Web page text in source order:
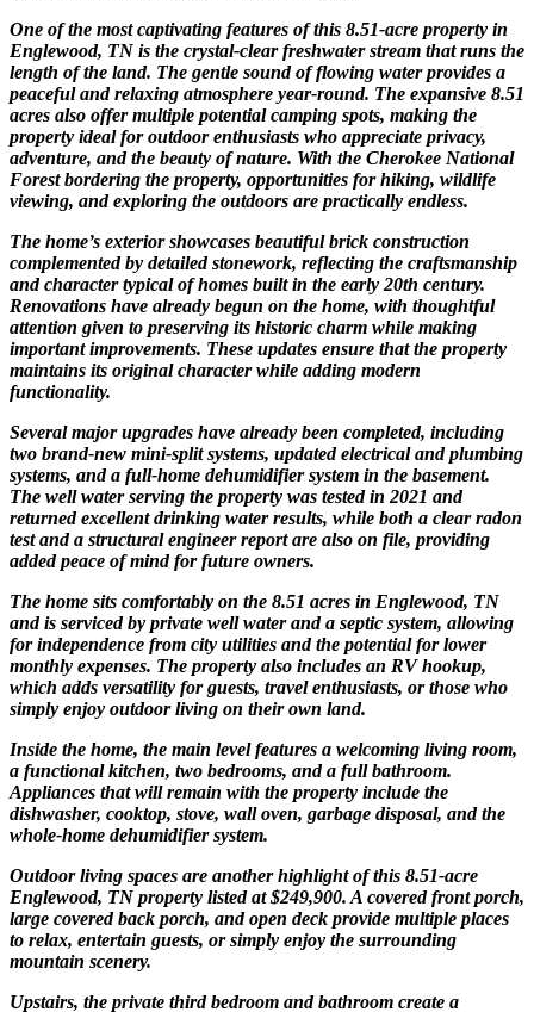
One of the most captivating features of this 8.51-acre property in
Englewood, TN is the crystal-clear freshwater stream that runs the
length of the land. The gentle sound of flowing water provides a
peaceful and relaxing atmosphere year-round. The expansive 8.51
acres also offer multiple potential camping spots, making the
property ideal for outdoor enthusiasts who appreciate privacy,
adventure, and the beauty of nature. With the Cherokee National
Forest bordering the property, opportunities for hiking, wildlife
viewing, and exploring the outdoors are practically endless.
The home’s exterior showcases beautiful brick construction
complemented by detailed stonework, reflecting the craftsmanship
and character typical of homes built in the early 20th century.
Renovations have already begun on the home, with thoughtful
attention given to preserving its historic charm while making
important improvements. These updates ensure that the property
maintains its original character while adding modern
functionality.
Several major upgrades have already been completed, including
two brand-new mini-split systems, updated electrical and plumbing
systems, and a full-home dehumidifier system in the basement.
The well water serving the property was tested in 2021 and
returned excellent drinking water results, while both a clear radon
test and a structural engineer report are also on file, providing
added peace of mind for future owners.
The home sits comfortably on the 8.51 acres in Englewood, TN
and is serviced by private well water and a septic system, allowing
for independence from city utilities and the potential for lower
monthly expenses. The property also includes an RV hookup,
which adds versatility for guests, travel enthusiasts, or those who
simply enjoy outdoor living on their own land.
Inside the home, the main level features a welcoming living room,
a functional kitchen, two bedrooms, and a full bathroom.
Appliances that will remain with the property include the
dishwasher, cooktop, stove, wall oven, garbage disposal, and the
whole-home dehumidifier system.
Outdoor living spaces are another highlight of this 8.51-acre
Englewood, TN property listed at $249,900. A covered front porch,
large covered back porch, and open deck provide multiple places
to relax, entertain guests, or simply enjoy the surrounding
mountain scenery.
Upstairs, the private third bedroom and bathroom create a